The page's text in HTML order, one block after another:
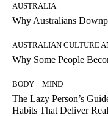
AUSTRALIA
Why Australians
AUSTRALIAN CULTURE
Why Some People
BODY + MIND
The Lazy Person’s
Habits That Deliver